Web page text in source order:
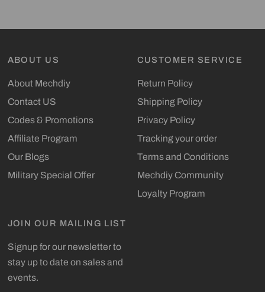
ABOUT US
About Mechdiy
Contact US
Codes & Promotions
Affiliate Program
Our Blogs
Military Special Offer
CUSTOMER SERVICE
Return Policy
Shipping Policy
Privacy Policy
Tracking your order
Terms and Conditions
Mechdiy Community
Loyalty Program
JOIN OUR MAILING LIST
Signup for our newsletter to
stay up to date on sales and
events.